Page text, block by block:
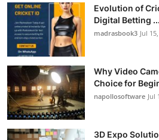
Evolution of
Digital Betting ...
madrasbook3 Jul
Why Video
Choice for
napollosoftware Jul
3D Expo